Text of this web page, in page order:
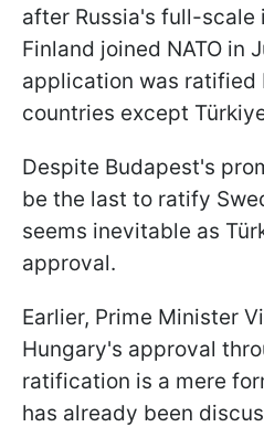
after Russia's full-scale
Finland joined NATO in
application was ratified
countries except
Despite Budapest's
be the last to ratify
seems inevitable as
approval.
Earlier, Prime Minister
Hungary's approval
ratification is a mere
has already been